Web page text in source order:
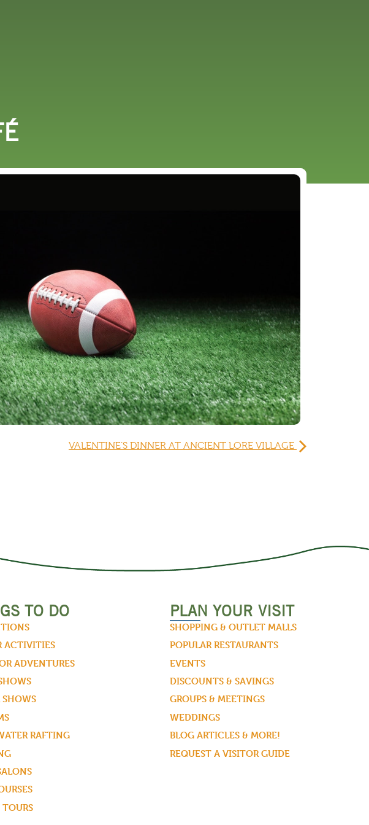
VALENTINE’S DINNER AT ANCIENT LORE VILLAGE
TO DO
ACTIVITIES
ADVENTURES
RAFTING
PLAN YOUR VISIT
SHOPPING & OUTLET MALLS
POPULAR RESTAURANTS
EVENTS
DISCOUNTS & SAVINGS
GROUPS & MEETINGS
WEDDINGS
BLOG ARTICLES & MORE!
REQUEST A VISITOR GUIDE